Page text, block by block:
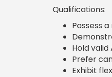
Qualifications:
Possess
Hold valid
Prefer
Exhibit